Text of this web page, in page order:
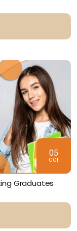
05
OCT
Graduates